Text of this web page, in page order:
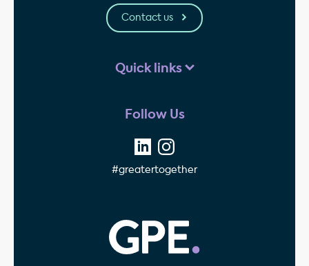
Contact us
Quick links
Follow Us
#greatertogether